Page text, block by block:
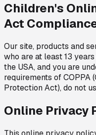
Children's
Act
Our site, products and
who are at least 13
the USA, and you are
requirements of COPPA
Protection Act), do not
Online Privacy